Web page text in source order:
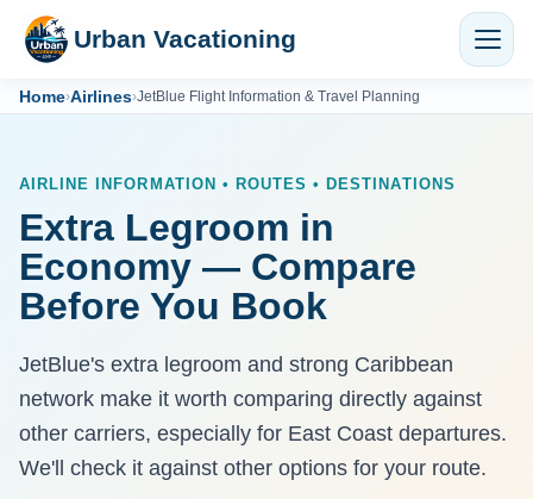
Urban Vacationing
Home›Airlines›JetBlue Flight Information & Travel Planning
AIRLINE INFORMATION • ROUTES • DESTINATIONS
Extra Legroom in
Economy — Compare
Before You Book
JetBlue's extra legroom and strong Caribbean
network make it worth comparing directly against
other carriers, especially for East Coast departures.
We'll check it against other options for your route.